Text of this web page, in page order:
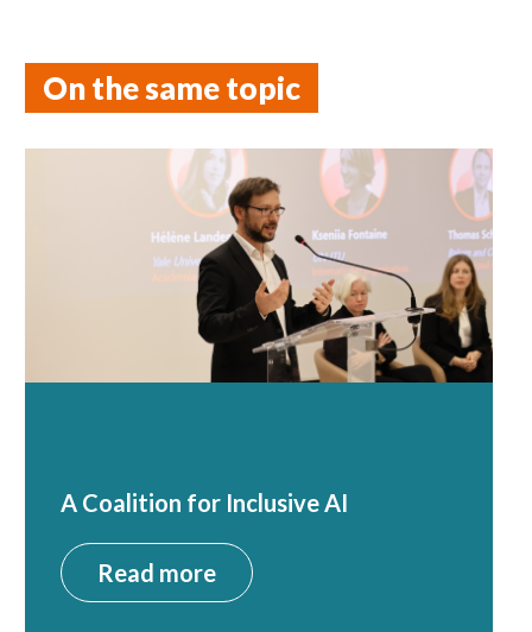
On the same topic
A Coalition for Inclusive AI
Read more